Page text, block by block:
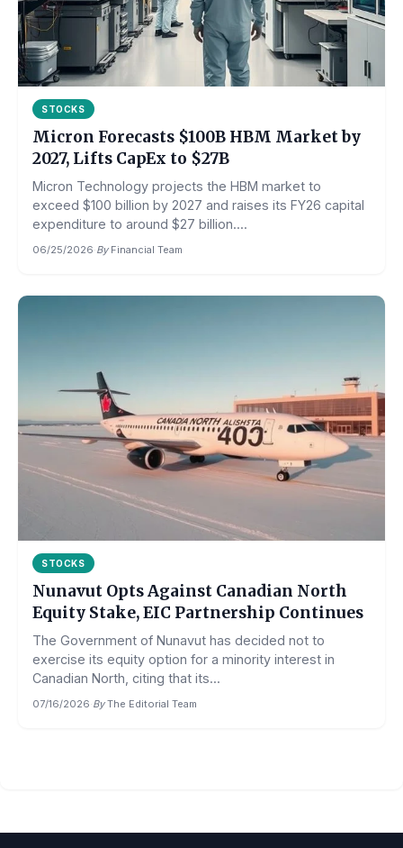
STOCKS
Micron Forecasts $100B HBM Market by
2027, Lifts CapEx to $27B
Micron Technology projects the HBM market to
exceed $100 billion by 2027 and raises its FY26 capital
expenditure to around $27 billion....
06/25/2026·By Financial Team
STOCKS
Nunavut Opts Against Canadian North
Equity Stake, EIC Partnership Continues
The Government of Nunavut has decided not to
exercise its equity option for a minority interest in
Canadian North, citing that its...
07/16/2026·By The Editorial Team